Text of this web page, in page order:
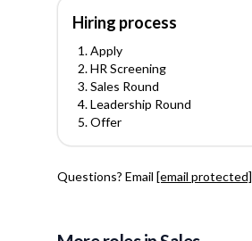
Hiring process
Apply
HR Screening
Sales Round
Leadership Round
Offer
Questions? Email [email protected]